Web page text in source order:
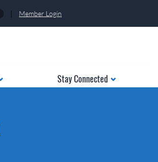
| Member Login
Stay Connected